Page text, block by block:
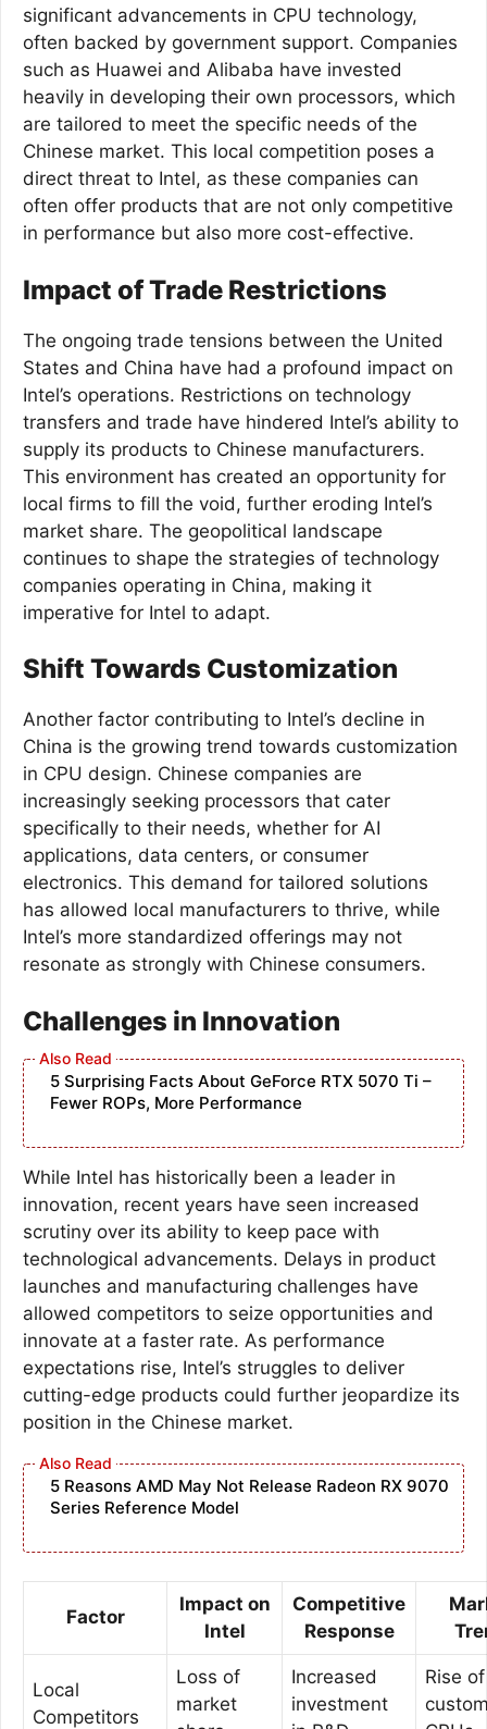
significant advancements in CPU technology,
often backed by government support. Companies
such as Huawei and Alibaba have invested
heavily in developing their own processors, which
are tailored to meet the specific needs of the
Chinese market. This local competition poses a
direct threat to Intel, as these companies can
often offer products that are not only competitive
in performance but also more cost-effective.
Impact of Trade Restrictions
The ongoing trade tensions between the United
States and China have had a profound impact on
Intel’s operations. Restrictions on technology
transfers and trade have hindered Intel’s ability to
supply its products to Chinese manufacturers.
This environment has created an opportunity for
local firms to fill the void, further eroding Intel’s
market share. The geopolitical landscape
continues to shape the strategies of technology
companies operating in China, making it
imperative for Intel to adapt.
Shift Towards Customization
Another factor contributing to Intel’s decline in
China is the growing trend towards customization
in CPU design. Chinese companies are
increasingly seeking processors that cater
specifically to their needs, whether for AI
applications, data centers, or consumer
electronics. This demand for tailored solutions
has allowed local manufacturers to thrive, while
Intel’s more standardized offerings may not
resonate as strongly with Chinese consumers.
Challenges in Innovation
5 Surprising Facts About GeForce RTX 5070 Ti –
Fewer ROPs, More Performance
While Intel has historically been a leader in
innovation, recent years have seen increased
scrutiny over its ability to keep pace with
technological advancements. Delays in product
launches and manufacturing challenges have
allowed competitors to seize opportunities and
innovate at a faster rate. As performance
expectations rise, Intel’s struggles to deliver
cutting-edge products could further jeopardize its
position in the Chinese market.
5 Reasons AMD May Not Release Radeon RX 9070
Series Reference Model
Factor
Impact on
Intel
Competitive
Response
Local
Competitors
Loss of
market
Increased
investment
Rise of